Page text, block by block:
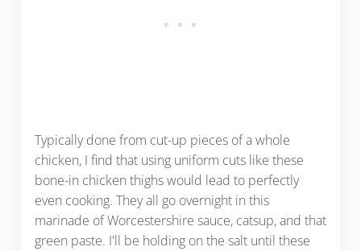
Typically done from cut-up pieces of a whole
chicken, I find that using uniform cuts like these
bone-in chicken thighs would lead to perfectly
even cooking. They all go overnight in this
marinade of Worcestershire sauce, catsup, and that
green paste. I'll be holding on the salt until these